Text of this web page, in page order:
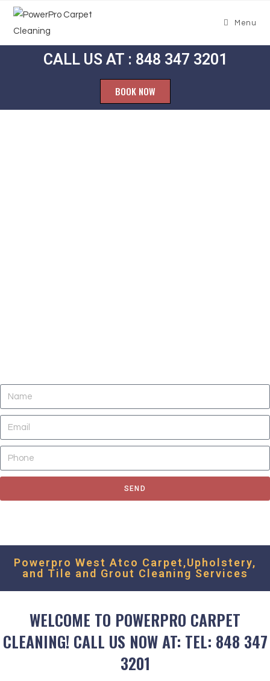
Menu
CALL US AT : 848 347 3201
BOOK NOW
SEND
Powerpro West Atco Carpet,Upholstery,
and Tile and Grout Cleaning Services
WELCOME TO POWERPRO CARPET
CLEANING! CALL US NOW AT: TEL: 848 347
3201